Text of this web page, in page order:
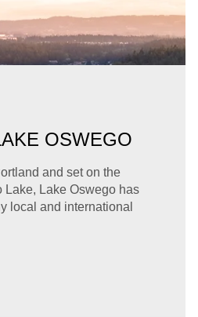
OSWEGO
and set on the
Lake, Lake Oswego has
local and international